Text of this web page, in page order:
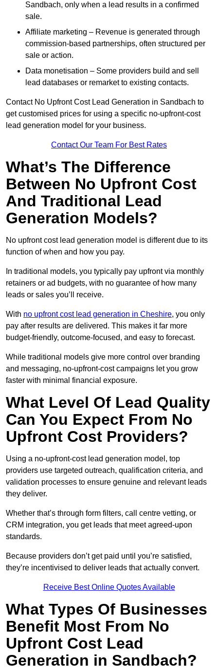
Sandbach, only when a lead results in a confirmed
sale.
Affiliate marketing – Revenue is generated through
commission-based partnerships, often structured per
sale or action.
Data monetisation – Some providers build and sell
lead databases or remarket to existing contacts.
Contact No Upfront Cost Lead Generation in Sandbach to
get customised prices for using a specific no-upfront-cost
lead generation model for your business.
Contact Our Team For Best Rates
What’s The Difference
Between No Upfront Cost
And Traditional Lead
Generation Models?
No upfront cost lead generation model is different due to its
function of when and how you pay.
In traditional models, you typically pay upfront via monthly
retainers or ad budgets, with no guarantee of how many
leads or sales you’ll receive.
With no upfront cost lead generation in Cheshire, you only
pay after results are delivered. This makes it far more
budget-friendly, outcome-focused, and easy to forecast.
While traditional models give more control over branding
and messaging, no-upfront-cost campaigns let you grow
faster with minimal financial exposure.
What Level Of Lead Quality
Can You Expect From No
Upfront Cost Providers?
Using a no-upfront-cost lead generation model, top
providers use targeted outreach, qualification criteria, and
validation processes to ensure genuine and relevant leads
they deliver.
Whether that’s through form filters, call centre vetting, or
CRM integration, you get leads that meet agreed-upon
standards.
Because providers don’t get paid until you’re satisfied,
they’re incentivised to deliver leads that actually convert.
Receive Best Online Quotes Available
What Types Of Businesses
Benefit Most From No
Upfront Cost Lead
Generation in Sandbach?